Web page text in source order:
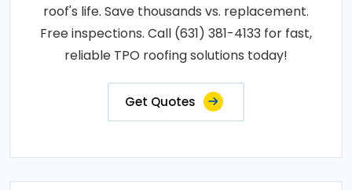
roof's life. Save thousands vs. replacement.
Free inspections. Call (631) 381-4133 for fast,
reliable TPO roofing solutions today!
Get Quotes